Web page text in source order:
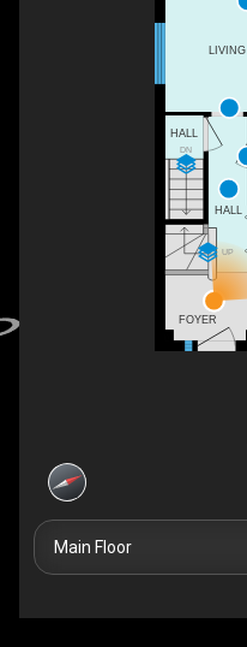
UP
DN
FOYER
HALL
LIVING
HALL
Main Floor